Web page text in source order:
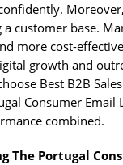
customer base.
more cost-
growth and
Best B2B
Consumer Email
combined.
The Portugal